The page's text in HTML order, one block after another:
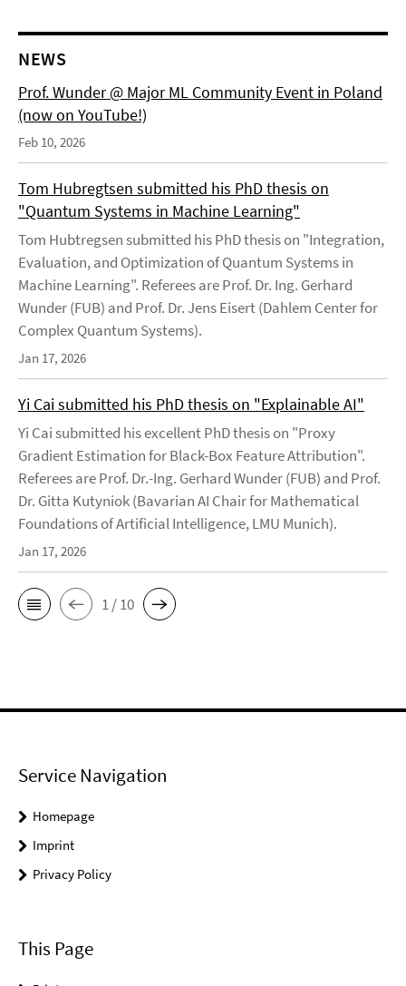
NEWS
Prof. Wunder @ Major ML Community Event in Poland
(now on YouTube!)
Feb 10, 2026
Tom Hubregtsen submitted his PhD thesis on
"Quantum Systems in Machine Learning"
Tom Hubtregsen submitted his PhD thesis on "Integration,
Evaluation, and Optimization of Quantum Systems in
Machine Learning". Referees are Prof. Dr. Ing. Gerhard
Wunder (FUB) and Prof. Dr. Jens Eisert (Dahlem Center for
Complex Quantum Systems).
Jan 17, 2026
Yi Cai submitted his PhD thesis on "Explainable AI"
Yi Cai submitted his excellent PhD thesis on "Proxy
Gradient Estimation for Black-Box Feature Attribution".
Referees are Prof. Dr.-Ing. Gerhard Wunder (FUB) and Prof.
Dr. Gitta Kutyniok (Bavarian AI Chair for Mathematical
Foundations of Artificial Intelligence, LMU Munich).
Jan 17, 2026
1 / 10
Service Navigation
Homepage
Imprint
Privacy Policy
This Page